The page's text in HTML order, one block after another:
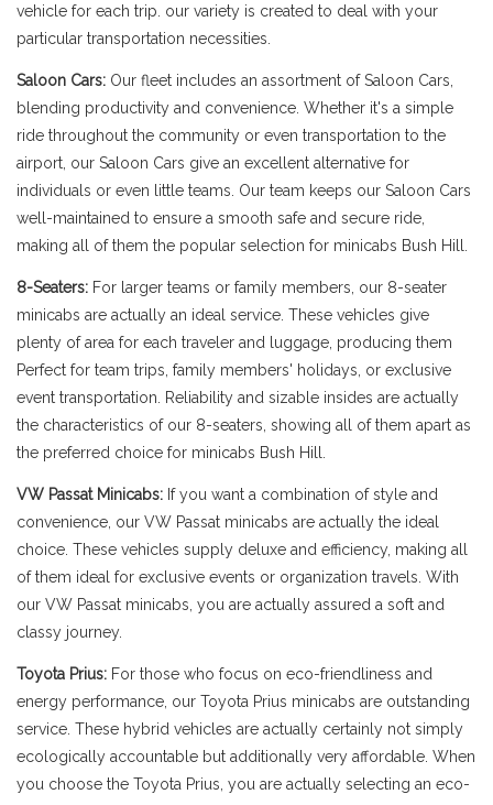
vehicle for each trip. our variety is created to deal with your
particular transportation necessities.
Saloon Cars: Our fleet includes an assortment of Saloon Cars,
blending productivity and convenience. Whether it's a simple
ride throughout the community or even transportation to the
airport, our Saloon Cars give an excellent alternative for
individuals or even little teams. Our team keeps our Saloon Cars
well-maintained to ensure a smooth safe and secure ride,
making all of them the popular selection for minicabs Bush Hill.
8-Seaters: For larger teams or family members, our 8-seater
minicabs are actually an ideal service. These vehicles give
plenty of area for each traveler and luggage, producing them
Perfect for team trips, family members' holidays, or exclusive
event transportation. Reliability and sizable insides are actually
the characteristics of our 8-seaters, showing all of them apart as
the preferred choice for minicabs Bush Hill.
VW Passat Minicabs: If you want a combination of style and
convenience, our VW Passat minicabs are actually the ideal
choice. These vehicles supply deluxe and efficiency, making all
of them ideal for exclusive events or organization travels. With
our VW Passat minicabs, you are actually assured a soft and
classy journey.
Toyota Prius: For those who focus on eco-friendliness and
energy performance, our Toyota Prius minicabs are outstanding
service. These hybrid vehicles are actually certainly not simply
ecologically accountable but additionally very affordable. When
you choose the Toyota Prius, you are actually selecting an eco-